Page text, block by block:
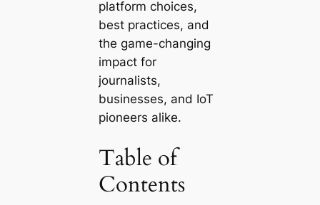
platform choices,
best practices, and
the game-changing
impact for
journalists,
businesses, and IoT
pioneers alike.
Table of
Contents